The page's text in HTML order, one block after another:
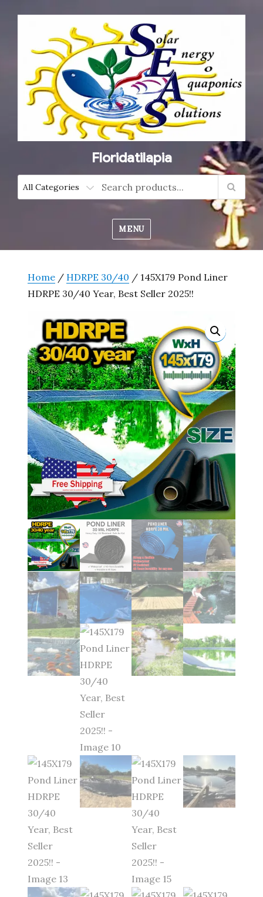
Floridatilapia
MENU
Home / HDRPE 30/40 / 145X179 Pond Liner
HDRPE 30/40 Year, Best Seller 2025!!